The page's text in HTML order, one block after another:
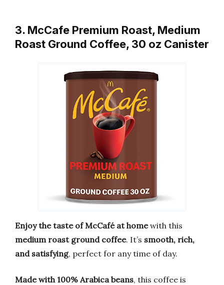
3. McCafe Premium Roast, Medium
Roast Ground Coffee, 30 oz Canister
Enjoy the taste of McCafé at homewith this
medium roast ground coffee. It’s smooth, rich,
and satisfying, perfect for any time of day.
Made with 100% Arabica beans, this coffee is